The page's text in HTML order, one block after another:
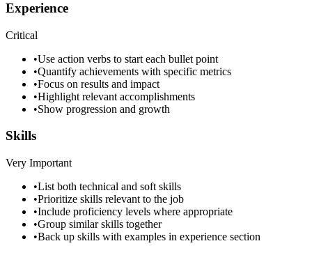
Experience
Critical
•Use action verbs to start each bullet point
•Quantify achievements with specific metrics
•Focus on results and impact
•Highlight relevant accomplishments
•Show progression and growth
Skills
Very Important
•List both technical and soft skills
•Prioritize skills relevant to the job
•Include proficiency levels where appropriate
•Group similar skills together
•Back up skills with examples in experience section